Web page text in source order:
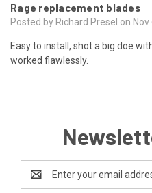
Rage replacement blades
Posted by Richard Presel on
Easy to install, shot a big doe
worked flawlessly.
Address